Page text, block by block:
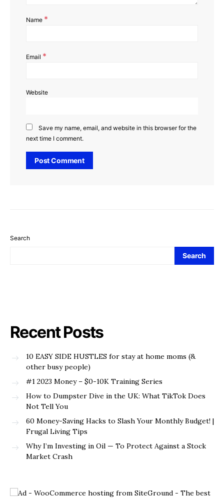
Name *
Email *
Website
Save my name, email, and website in this browser for the
next time I comment.
Search
Search
Recent Posts
10 EASY SIDE HUSTLES for stay at home moms (&
other busy people)
#1 2023 Money – $0-10K Training Series
How to Dumpster Dive in the UK: What TikTok Does
Not Tell You
60 Money-Saving Hacks to Slash Your Monthly Budget! |
Frugal Living Tips
Why I’m Investing in Oil — To Protect Against a Stock
Market Crash